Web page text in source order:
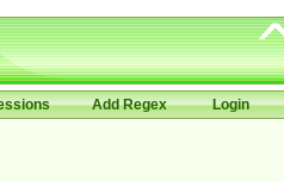
Add Regex Login